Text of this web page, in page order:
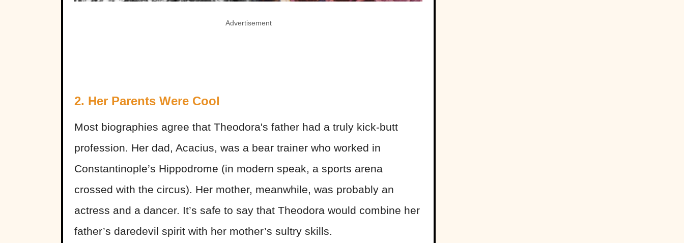
Advertisement
2. Her Parents Were Cool
Most biographies agree that Theodora's father had a truly kick-butt
profession. Her dad, Acacius, was a bear trainer who worked in
Constantinople’s Hippodrome (in modern speak, a sports arena
crossed with the circus). Her mother, meanwhile, was probably an
actress and a dancer. It’s safe to say that Theodora would combine her
father’s daredevil spirit with her mother’s sultry skills.